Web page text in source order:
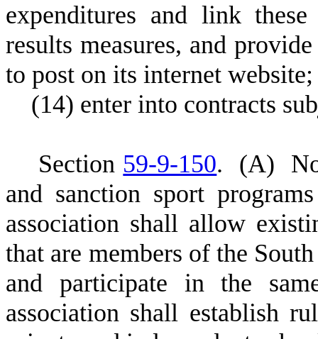
expenditures and link
results measures, and
to post on its internet website;
(14) enter into contracts
Section 59-9-150. (A)
and sanction sport
association shall allow
that are members of the
and participate in the
association shall establish